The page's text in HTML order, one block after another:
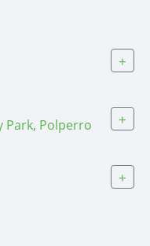
+
Park, Polperro +
+